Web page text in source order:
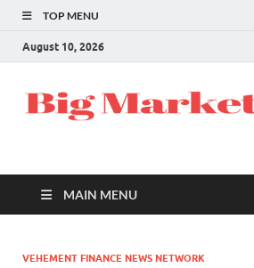
TOP MENU
August 10, 2026
MAIN MENU
VEHEMENT FINANCE NEWS NETWORK